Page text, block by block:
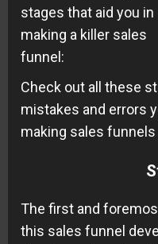
stages that aid you in
making a killer sales
funnel:
Check out all these
mistakes and errors
making sales
The first and
this sales funnel